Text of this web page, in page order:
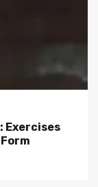
Exercises